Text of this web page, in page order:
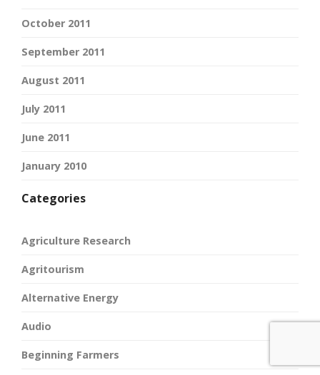
October 2011
September 2011
August 2011
July 2011
June 2011
January 2010
Categories
Agriculture Research
Agritourism
Alternative Energy
Audio
Beginning Farmers